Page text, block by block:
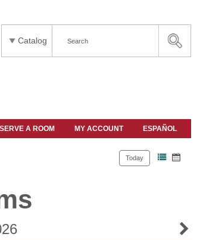
Catalog
A ROOM MY ACCOUNT ESPAÑOL
Today